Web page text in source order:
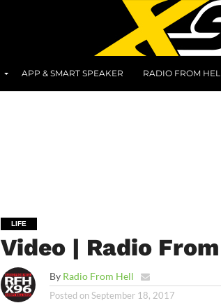
APP & SMART SPEAKER RADIO FROM
LIFE
Video | Radio
By Radio From Hell
Posted on September 18, 2017